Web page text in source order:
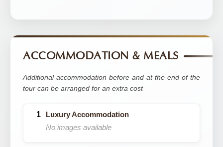
ACCOMMODATION & MEALS
Additional accommodation before and at the end of the
tour can be arranged for an extra cost
Luxury Accommodation
No images available